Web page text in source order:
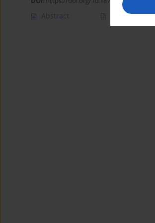
Abstract Article(PDF)